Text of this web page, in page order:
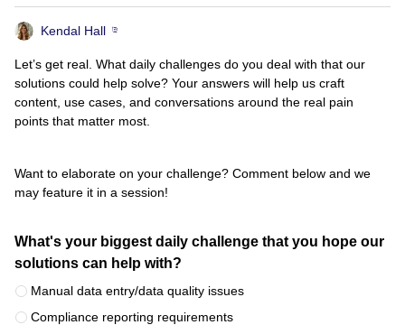
Kendal Hall
Let’s get real. What daily challenges do you deal with that our
solutions could help solve? Your answers will help us craft
content, use cases, and conversations around the real pain
points that matter most.
Want to elaborate on your challenge? Comment below and we
may feature it in a session!
What's your biggest daily challenge that you hope our
solutions can help with?
Manual data entry/data quality issues
Compliance reporting requirements